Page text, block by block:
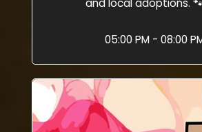
and local adoptions.
05:00 PM - 08:00